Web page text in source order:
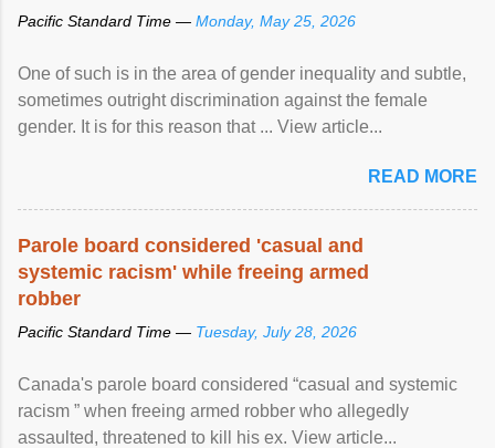
Pacific Standard Time — Monday, May 25, 2026
One of such is in the area of gender inequality and subtle,
sometimes outright discrimination against the female
gender. It is for this reason that ... View article...
READ MORE
Parole board considered 'casual and
systemic racism' while freeing armed
robber
Pacific Standard Time — Tuesday, July 28, 2026
Canada's parole board considered “casual and systemic
racism ” when freeing armed robber who allegedly
assaulted, threatened to kill his ex. View article...